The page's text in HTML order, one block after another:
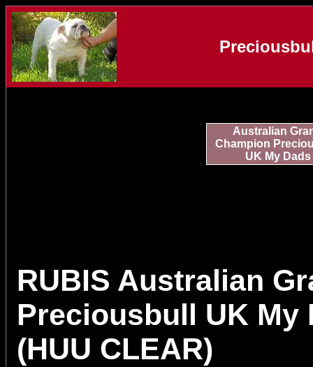
Australian
Champion
UK My Dads
RUBIS Australian
Preciousbull UK My
(HUU CLEAR)